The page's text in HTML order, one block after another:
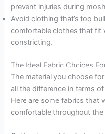
prevent injuries during
Avoid clothing that’s too
comfortable clothes that fit
constricting.
The Ideal Fabric Choices
The material you choose
all the difference in terms
Here are some fabrics that
comfortable throughout the